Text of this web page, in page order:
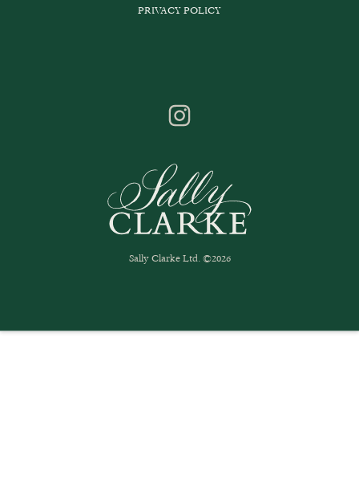
PRIVACY POLICY
Sally Clarke Ltd. ©2026